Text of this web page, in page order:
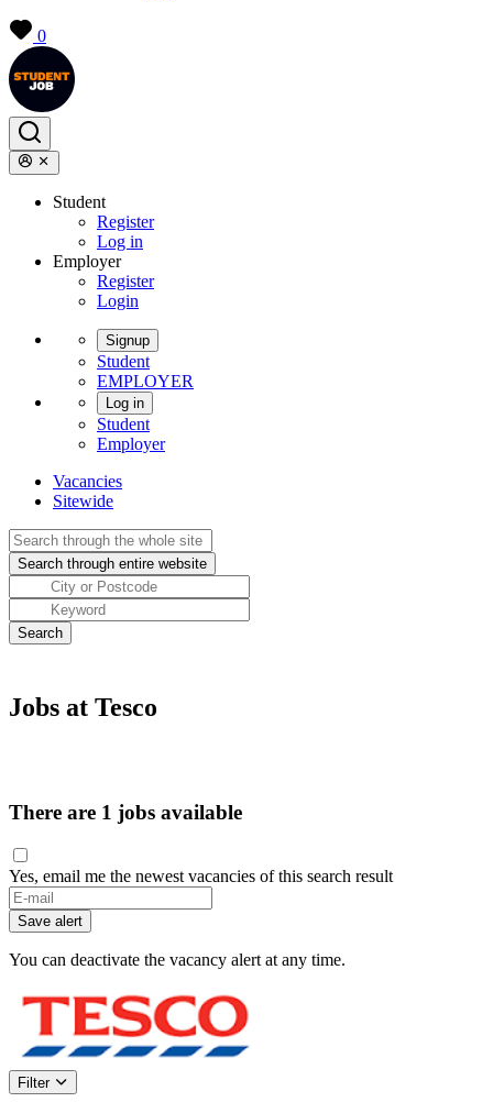
0
Student
Register
Log in
Employer
Register
Login
Signup
Student
EMPLOYER
Log in
Student
Employer
Vacancies
Sitewide
Jobs at Tesco
There are 1 jobs available
Yes, email me the newest vacancies of this search result
If
you
are
a
ignore
field
Save alert
You can deactivate the vacancy alert at any time.
Filter